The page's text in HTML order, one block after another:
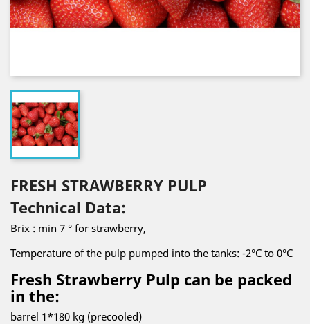
FRESH STRAWBERRY PULP
Technical Data:
Brix : min 7 ° for strawberry,
Temperature of the pulp pumped into the tanks: -2°C to 0°C
Fresh Strawberry Pulp can be packed
in the:
barrel 1*180 kg (precooled)